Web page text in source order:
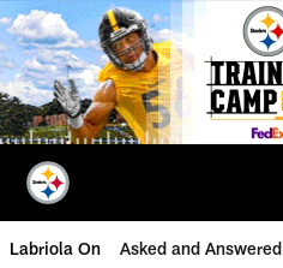
Skip
to
main
content
Labriola On Asked and Answered